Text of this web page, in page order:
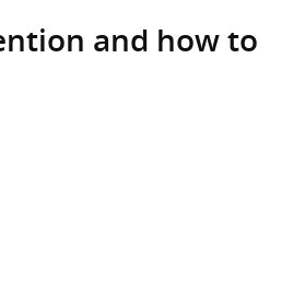
and how to